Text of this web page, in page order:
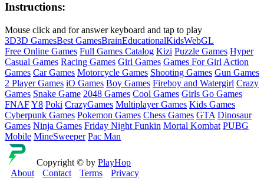
Instructions:
Mouse click and for answer keyboard and tap to play
3D3D GamesBest GamesBrainEducationalKidsWebGL
Free Online Games Full Games Catalog Kizi Puzzle Games Hyper
Casual Games Racing Games Girl Games Games For Girl Action
Games Car Games Motorcycle Games Shooting Games Gun Games
2 Player Games iO Games Boy Games Fireboy and Watergirl Crazy
Games Snake Game 2048 Games Cool Games Girls Go Games
FNAFY8 Poki CrazyGames Multiplayer Games Kids Games
Cyberpunk Games Pokemon Games Chess Games GTA Dinosaur
Games Ninja Games Friday Night Funkin Mortal Kombat PUBG
Mobile MineSweeper Pac Man
Copyright © by PlayHop
About
Contact Terms Privacy